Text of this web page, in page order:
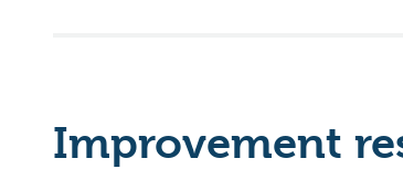
Improvement